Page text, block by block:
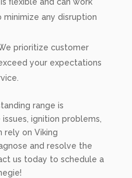
any disruption
prioritize customer
your expectations
range is
ignition problems,
rely on Viking
and resolve the
us today to schedule a